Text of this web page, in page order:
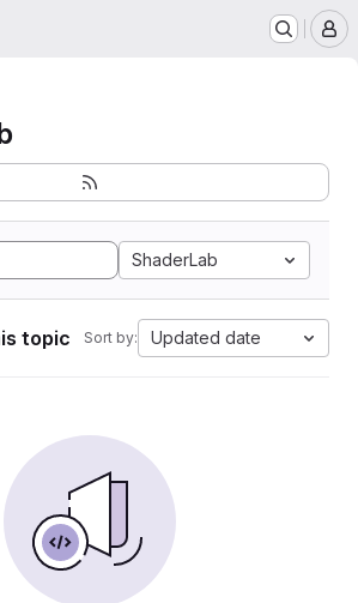
ShaderLab
topic Sort by: Updated date